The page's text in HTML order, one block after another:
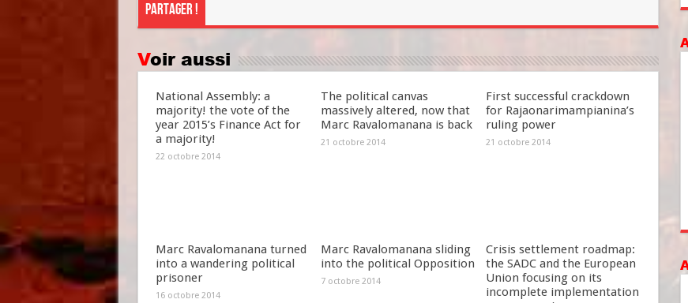
Partager !
Voir aussi
National Assembly: a
majority! the vote of the
year 2015’s Finance Act for
a majority!
22 octobre 2014
The political canvas
massively altered, now that
Marc Ravalomanana is back
21 octobre 2014
First successful crackdown
for Rajaonarimampianina’s
ruling power
21 octobre 2014
Marc Ravalomanana turned
into a wandering political
prisoner
16 octobre 2014
Marc Ravalomanana sliding
into the political Opposition
7 octobre 2014
Crisis settlement roadmap:
the SADC and the European
Union focusing on its
incomplete implementation